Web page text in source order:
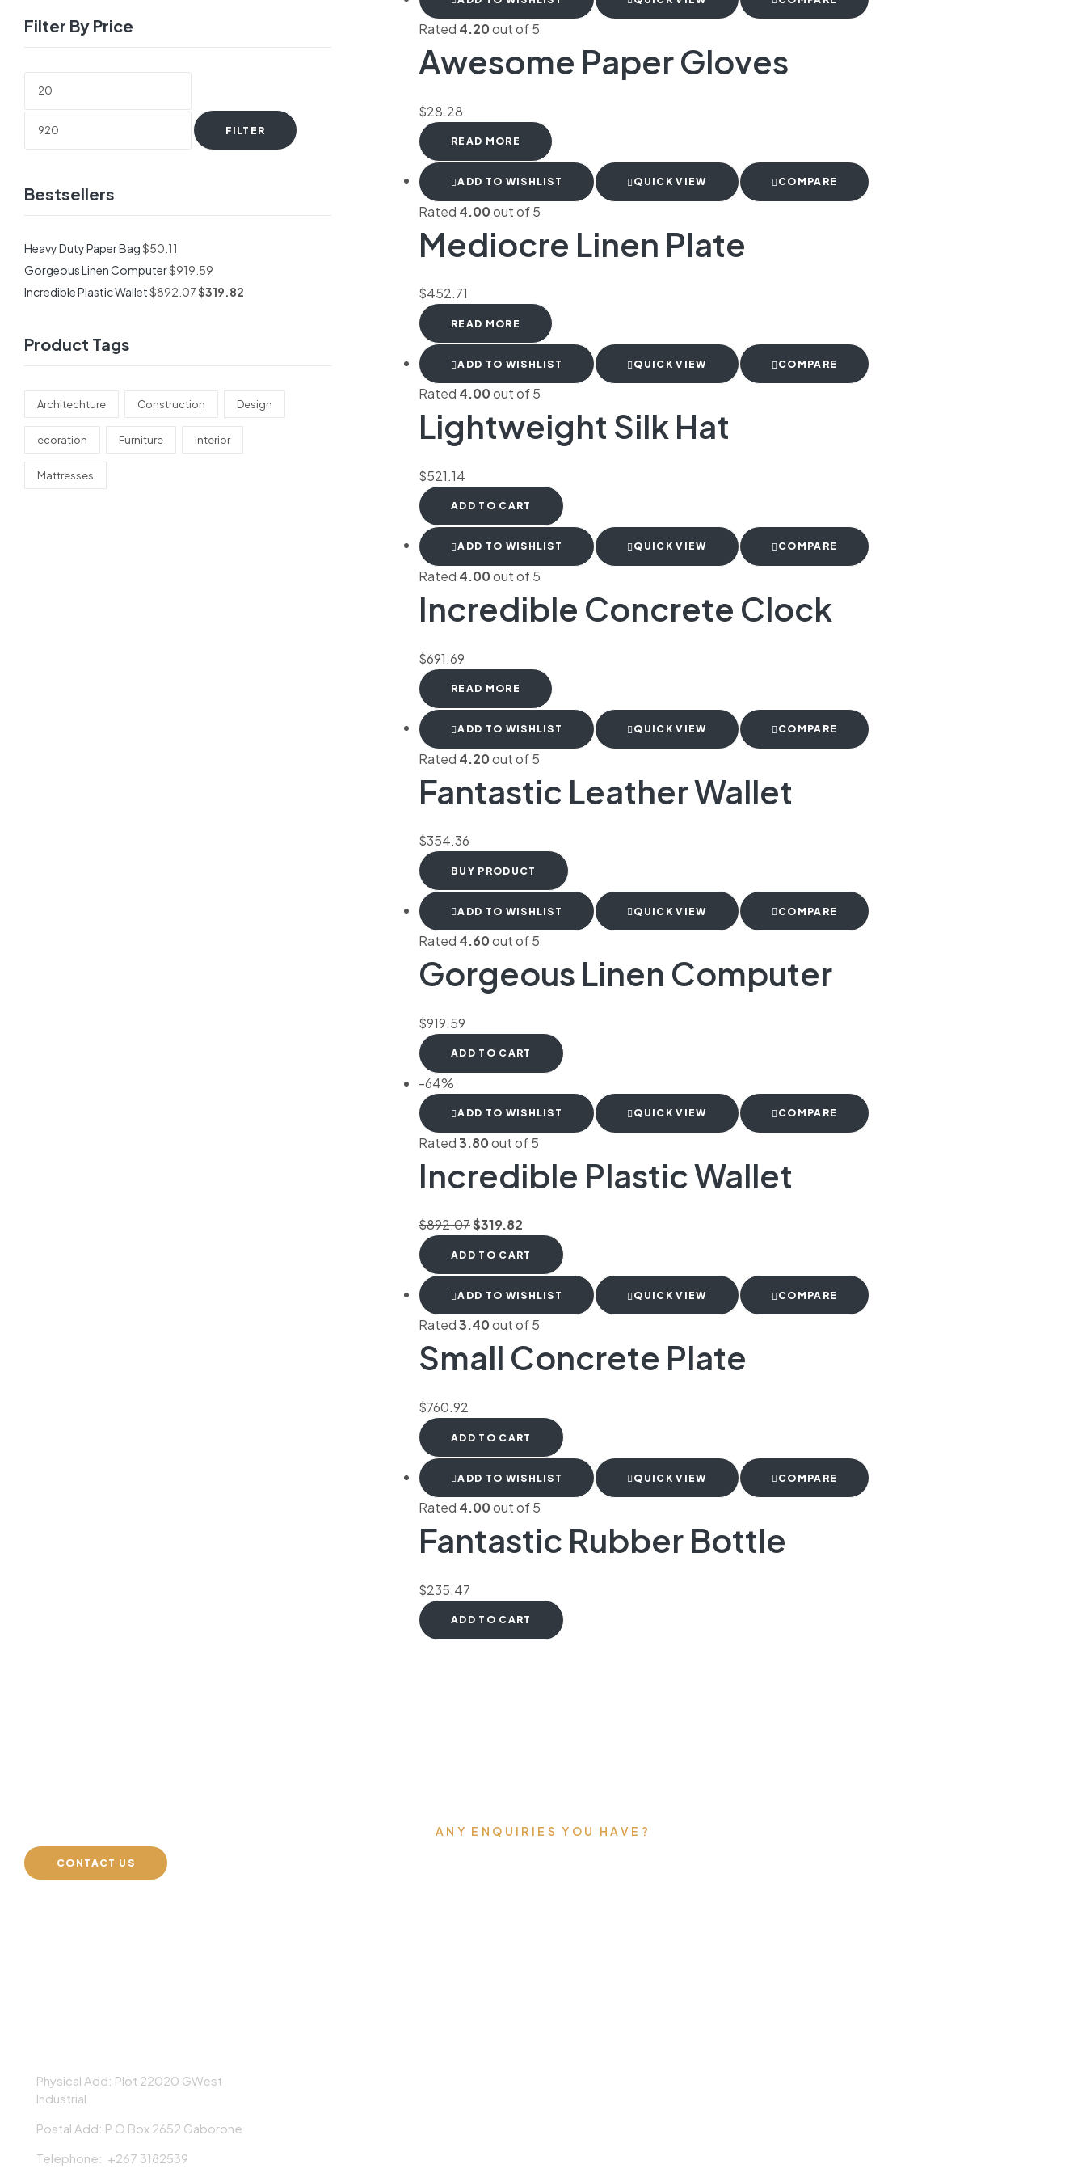
Rated 4.20out of 5
Awesome Paper Gloves
$28.28
READ MORE
ADD TO WISHLIST QUICK VIEW COMPARE
Rated 4.00out of 5
Mediocre Linen Plate
$452.71
READ MORE
ADD TO WISHLIST QUICK VIEW COMPARE
Rated 4.00out of 5
Lightweight Silk Hat
$521.14
ADD TO CART
ADD TO WISHLIST QUICK VIEW COMPARE
Rated 4.00out of 5
Incredible Concrete Clock
$691.69
READ MORE
ADD TO WISHLIST QUICK VIEW COMPARE
Rated 4.20out of 5
Fantastic Leather Wallet
$354.36
BUY PRODUCT
ADD TO WISHLIST QUICK VIEW COMPARE
Rated 4.60out of 5
Gorgeous Linen Computer
$919.59
ADD TO CART
-64%
ADD TO WISHLIST QUICK VIEW COMPARE
Rated3.80out of 5
Incredible Plastic Wallet
$892.07$319.82
ADD TO CART
ADD TO WISHLIST QUICK VIEW COMPARE
Rated3.40out of 5
Small Concrete Plate
$760.92
ADD TO CART
ADD TO WISHLIST QUICK VIEW COMPARE
Rated 4.00out of 5
Fantastic Rubber Bottle
$235.47
ADD TO CART
Filter By Price
price
FILTER
Bestsellers
Heavy Duty Paper Bag$50.11
Gorgeous Linen Computer$919.59
Incredible Plastic Wallet$892.07$319.82
Product Tags
Architechture Construction Design
ecoration Furniture Interior
Mattresses
ANY ENQUIRIES YOU HAVE?
CONTACT US
Physical Add: Plot 22020 GWest
Industrial
Postal Add: P O Box 2652 Gaborone
Telephone: +267 3182539